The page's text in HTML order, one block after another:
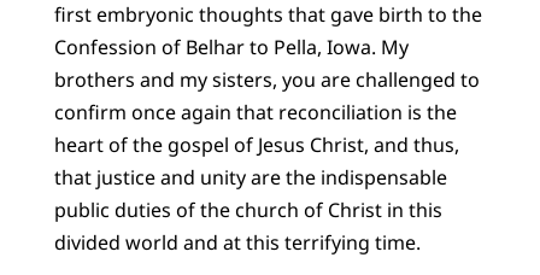
first embryonic thoughts that gave birth to the
Confession of Belhar to Pella, Iowa. My
brothers and my sisters, you are challenged to
confirm once again that reconciliation is the
heart of the gospel of Jesus Christ, and thus,
that justice and unity are the indispensable
public duties of the church of Christ in this
divided world and at this terrifying time.